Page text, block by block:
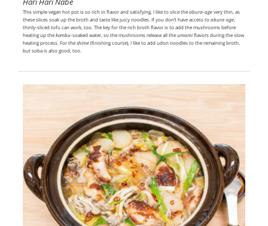
This simple vegan hot pot is so rich in flavor and satisfying. I like to slice theabura-agevery thin, as
these slices soak up the broth and taste like juicy noodles. If you don’t have access toabura-age
thinly-sliced tofu can work, too. The key for the rich broth flavor is to add the mushrooms before
heating up thekombu-soaked water, so the mushrooms release all theumamiflavors during the slow
heating process. For theshime(finishing course), I like to add udon noodles to the remaining broth,
but soba is also good, too.